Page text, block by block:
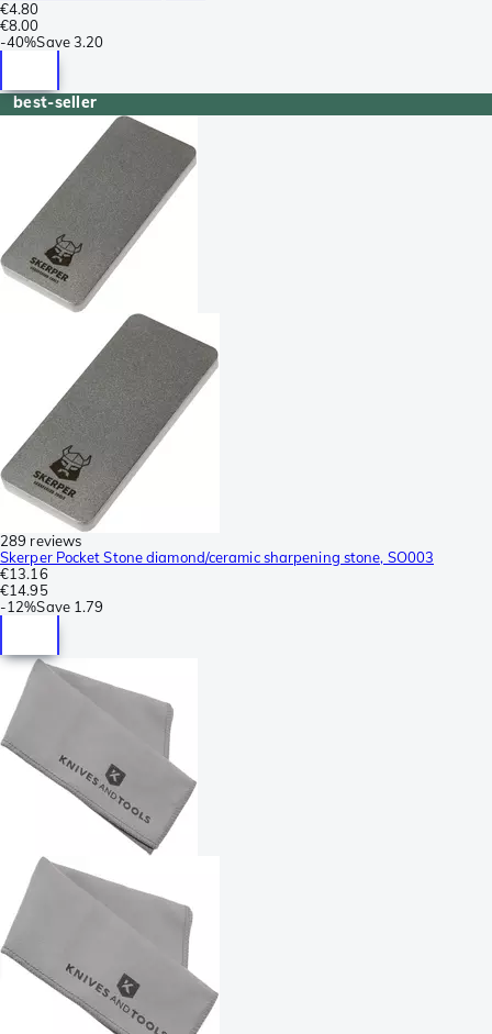
€4.80
€8.00
-40%Save3.20
best-seller
289 reviews
Skerper Pocket Stone diamond/ceramic sharpening stone, SO003
€13.16
€14.95
-12%Save 1.79